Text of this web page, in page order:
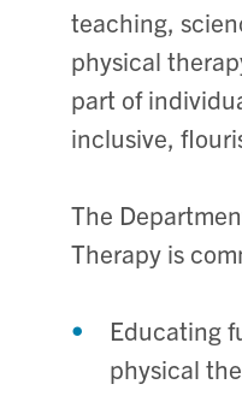
teaching,
physical
part of
inclusive,
The
Therapy is
Educating
physical